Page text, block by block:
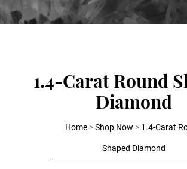
1.4-Carat Round
Diamond
Home >Shop Now > 1.4-Carat
Shaped Diamond